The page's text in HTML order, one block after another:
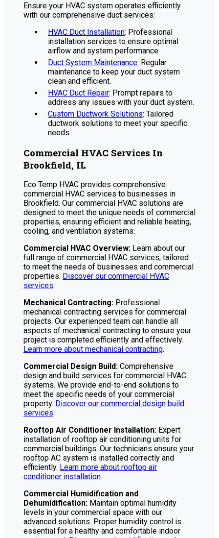
Ensure your HVAC system operates efficiently
with our comprehensive duct services:
HVAC Duct Installation: Professional
installation services to ensure optimal
airflow and system performance.
Duct System Maintenance: Regular
maintenance to keep your duct system
clean and efficient.
HVAC Duct Repair: Prompt repairs to
address any issues with your duct system.
Custom Ductwork Solutions: Tailored
ductwork solutions to meet your specific
needs.
Commercial HVAC Services In
Brookfield, IL
Eco Temp HVAC provides comprehensive
commercial HVAC services to businesses in
Brookfield. Our commercial HVAC solutions are
designed to meet the unique needs of commercial
properties, ensuring efficient and reliable heating,
cooling, and ventilation systems:
Commercial HVAC Overview: Learn about our
full range of commercial HVAC services, tailored
to meet the needs of businesses and commercial
properties. Discover our commercial HVAC
services.
Mechanical Contracting: Professional
mechanical contracting services for commercial
projects. Our experienced team can handle all
aspects of mechanical contracting to ensure your
project is completed efficiently and effectively.
Learn more about mechanical contracting.
Commercial Design Build: Comprehensive
design and build services for commercial HVAC
systems. We provide end-to-end solutions to
meet the specific needs of your commercial
property. Discover our commercial design build
services.
Rooftop Air Conditioner Installation: Expert
installation of rooftop air conditioning units for
commercial buildings. Our technicians ensure your
rooftop AC system is installed correctly and
efficiently. Learn more about rooftop air
conditioner installation.
Commercial Humidification and
Dehumidification: Maintain optimal humidity
levels in your commercial space with our
advanced solutions. Proper humidity control is
essential for a healthy and comfortable indoor